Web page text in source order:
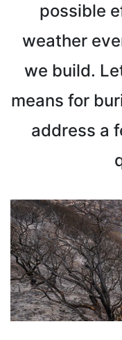
possible
weather
we build.
means for
address a